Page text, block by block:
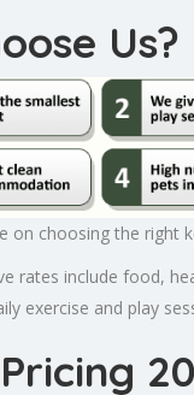
Us?
on choosing the right
rates include food,
exercise and play